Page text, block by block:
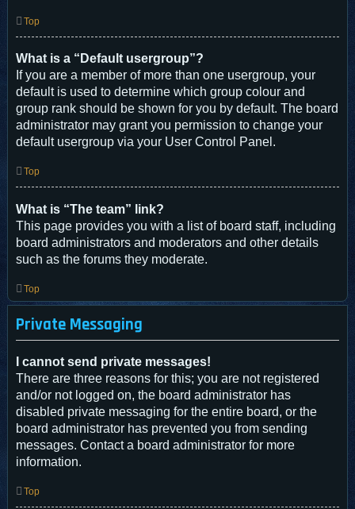
Top
What is a “Default usergroup”?
If you are a member of more than one usergroup, your
default is used to determine which group colour and
group rank should be shown for you by default. The board
administrator may grant you permission to change your
default usergroup via your User Control Panel.
Top
What is “The team” link?
This page provides you with a list of board staff, including
board administrators and moderators and other details
such as the forums they moderate.
Top
Private Messaging
I cannot send private messages!
There are three reasons for this; you are not registered
and/or not logged on, the board administrator has
disabled private messaging for the entire board, or the
board administrator has prevented you from sending
messages. Contact a board administrator for more
information.
Top